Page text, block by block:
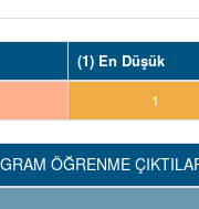
(1) En Düşük
1
ÖĞRENME